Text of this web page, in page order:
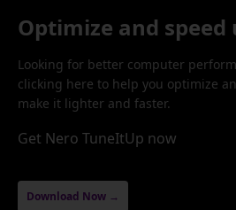
Optimize and speed
Looking for better computer
clicking here to help you optimize
make it lighter and faster.
Get Nero TuneItUp now
Download Now →